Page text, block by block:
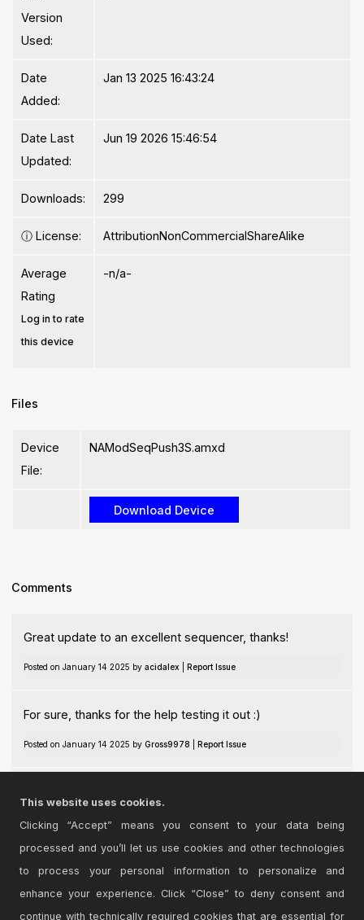
Version
Used:
Date
Added:
Jan 13 2025 16:43:24
Date Last
Updated:
Jun 19 2026 15:46:54
Downloads: 299
ⓘ License: AttributionNonCommercialShareAlike
Average
Rating
Log in to rate
this device
-n/a-
Files
Device
File:
NAModSeqPush3S.amxd
Comments
Great update to an excellent sequencer, thanks!
Posted on January 14 2025 by acidalex Report Issue
For sure, thanks for the help testing it out :)
Posted on January 14 2025 by Gross9978 Report Issue
Posted on May 06 2026 by Report Issue
Login to comment on this device.
Browse the full library
This website uses cookies.
Clicking “Accept” means you consent to your data being
processed and you’ll let us use cookies and other technologies
to process your personal information to personalize and
enhance your experience. Click “Close” to deny consent and
continue with technically required cookies that are essential for